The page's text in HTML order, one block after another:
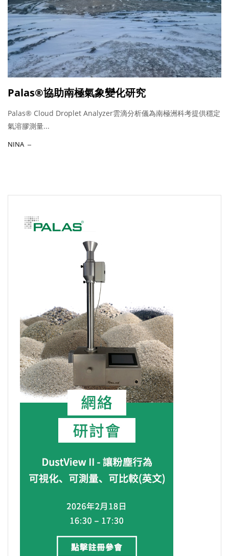
Palas®協助南極氣象變化研究
Palas® Cloud Droplet Analyzer雲滴分析儀為南極洲科考提供穩定
氣溶膠測量...
NINA